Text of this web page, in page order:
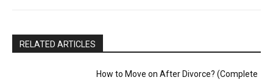
RELATED ARTICLES
How to Move on After Divorce? (Complete